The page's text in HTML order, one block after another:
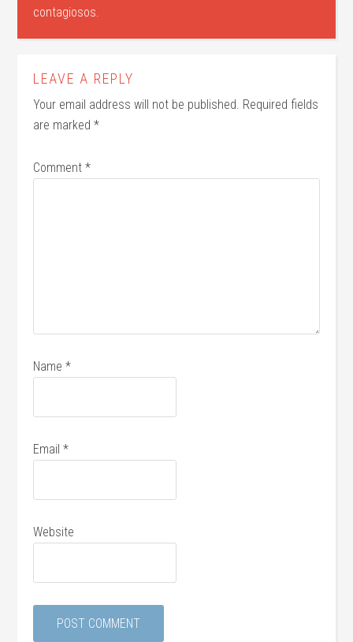
contagiosos.
LEAVE A REPLY
Your email address will not be published. Required fields
are marked*
Comment*
Name*
Email*
Website